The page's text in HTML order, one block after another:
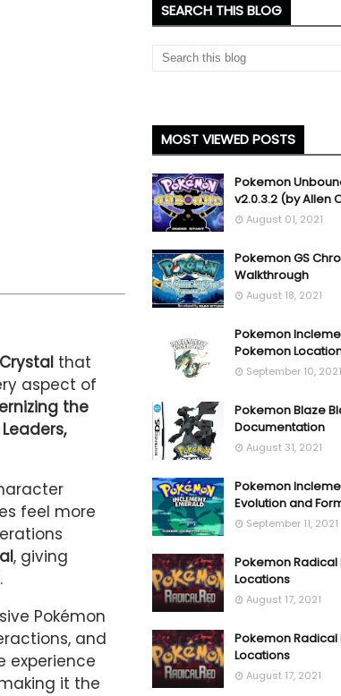
that
aspect of
the
feel more
, giving
Pokémon
and
experience
it the
SEARCH THIS BLOG
MOST VIEWED POSTS
Pokemon
v2.0.3.2 (by Allen
August 01, 2021
Pokemon GS
Walkthrough
August 18, 2021
Pokemon
Pokemon
September 10, 2021
Pokemon Blaze
Documentation
August 31, 2021
Pokemon
Evolution and
September 11, 2021
Pokemon Radical
Locations
August 17, 2021
Pokemon Radical
Locations
August 17, 2021